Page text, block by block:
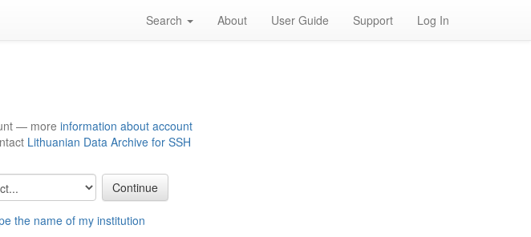
Search About User Guide Support Log In
— more information about account
Lithuanian Data Archive for SSH
the name of my institution